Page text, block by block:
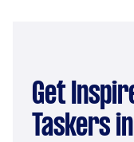
Get Inspired: Top Removals
Taskers